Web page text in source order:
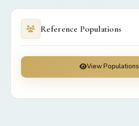
Reference Populations
View Populations